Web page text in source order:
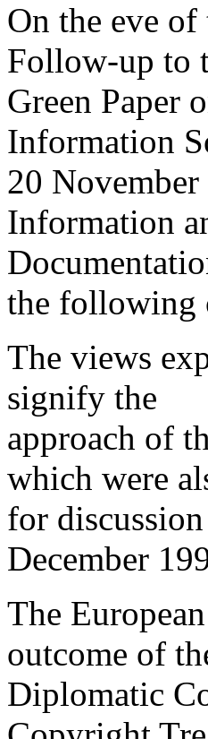
On the eve
Follow-up to
Green Paper
Information
20
Information
the following
The views
signify the
approach of
which were
for
December
The
outcome of
Diplomatic